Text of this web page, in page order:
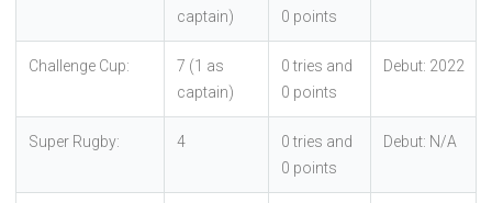
captain)
0 points
Challenge Cup:
7 (1 as
captain)
0 tries and
0 points
Debut: 2022
Super Rugby: 4
0 tries and
0 points
Debut: N/A